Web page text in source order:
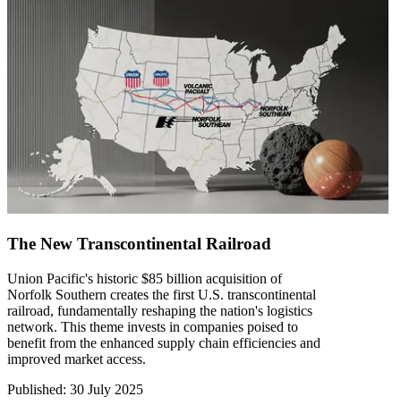
The New Transcontinental Railroad
Union Pacific's historic $85 billion acquisition of
Norfolk Southern creates the first U.S. transcontinental
railroad, fundamentally reshaping the nation's logistics
network. This theme invests in companies poised to
benefit from the enhanced supply chain efficiencies and
improved market access.
Published: 30 July 2025